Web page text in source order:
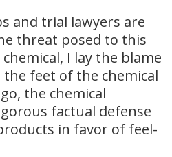
and trial lawyers are
threat posed to this
I lay the blame
feet of the chemical
the chemical
factual defense
in favor of feel-